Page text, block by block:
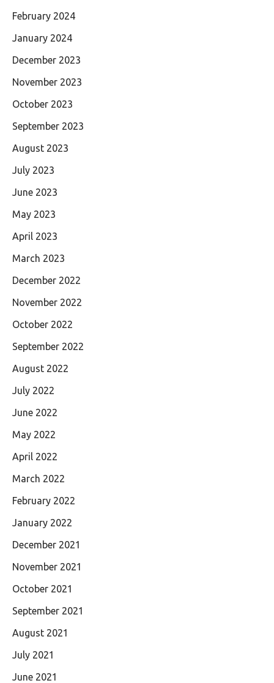
February 2024
January 2024
December 2023
November 2023
October 2023
September 2023
August 2023
July 2023
June 2023
May 2023
April 2023
March 2023
December 2022
November 2022
October 2022
September 2022
August 2022
July 2022
June 2022
May 2022
April 2022
March 2022
February 2022
January 2022
December 2021
November 2021
October 2021
September 2021
August 2021
July 2021
June 2021